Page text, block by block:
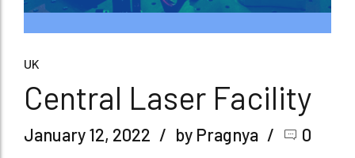
UK
Central Laser Facility
January 12, 2022 by Pragnya 0